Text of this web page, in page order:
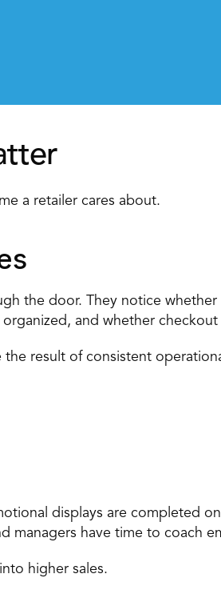
a retailer cares about.
the door. They notice
and whether
result of consistent
displays are completed
managers have time to coach
higher sales.